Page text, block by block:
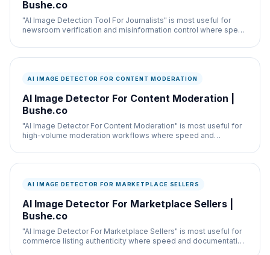
Bushe.co
"AI Image Detection Tool For Journalists" is most useful for
newsroom verification and misinformation control where speed
AI IMAGE DETECTOR FOR CONTENT MODERATION
AI Image Detector For Content Moderation |
Bushe.co
"AI Image Detector For Content Moderation" is most useful for
high-volume moderation workflows where speed and
AI IMAGE DETECTOR FOR MARKETPLACE SELLERS
AI Image Detector For Marketplace Sellers |
Bushe.co
"AI Image Detector For Marketplace Sellers" is most useful for
commerce listing authenticity where speed and documentation